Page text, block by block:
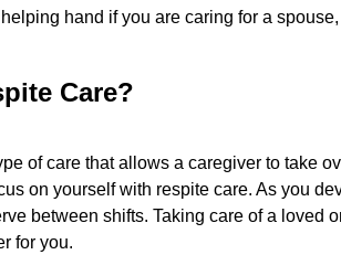
hand if you are caring for a
Care?
of care that allows a caregiver to take
on yourself with respite care. As you
between shifts. Taking care of a loved
for you.